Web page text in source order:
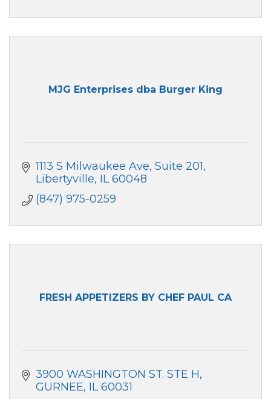
MJG Enterprises dba Burger King
1113 S Milwaukee Ave Suite 201
Libertyville IL 60048
(847) 975-0259
FRESH APPETIZERS BY CHEF PAUL CA
3900 WASHINGTON ST. STE H
GURNEE IL 60031